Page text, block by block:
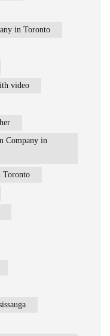
in Toronto
video
Company in
Toronto